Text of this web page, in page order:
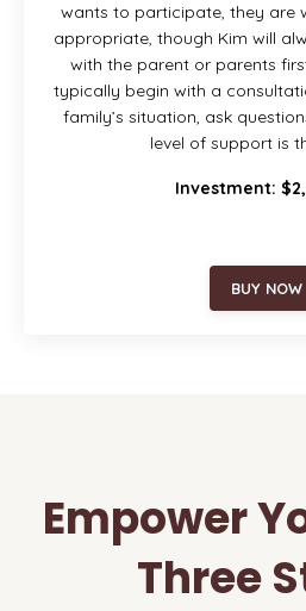
wants to participate, they are
appropriate, though Kim will
with the parent or parents
typically begin with a
family’s situation, ask
level of support is
Investment:
BUY NOW
Empower
Three